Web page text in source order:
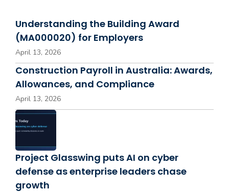
Understanding the Building Award
(MA000020) for Employers
April 13, 2026
Construction Payroll in Australia: Awards,
Allowances, and Compliance
April 13, 2026
Project Glasswing puts AI on cyber
defense as enterprise leaders chase
growth